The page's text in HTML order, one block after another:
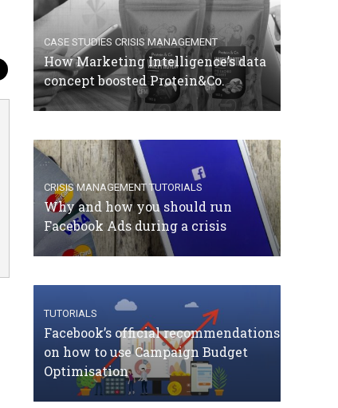
CASE STUDIES CRISIS MANAGEMENT
How Marketing Intelligence’s data
concept boosted Protein&Co.
CRISIS MANAGEMENT TUTORIALS
Why and how you should run
Facebook Ads during a crisis
TUTORIALS
Facebook’s official recommendations
on how to use Campaign Budget
Optimisation